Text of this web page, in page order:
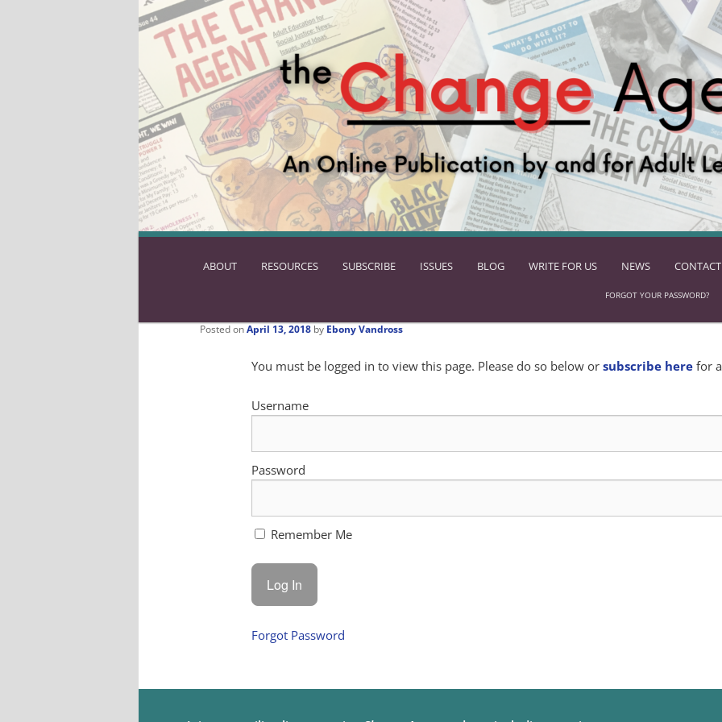
SKIP
CONTENT
ABOUT RESOURCES SUBSCRIBE ISSUES BLOG WRITE FOR US NEWS
FORGOT YOUR PASSWORD?
Posted onApril 13, 2018 by Ebony Vandross
You must be logged in to view this page. Please do so below orsubscribe here for
Username
Password
Remember Me
Forgot Password